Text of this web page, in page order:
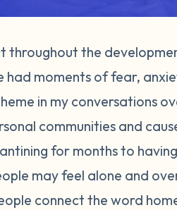
throughout the
had moments of fear,
in my conversations
communities and
for months to
may feel alone and
connect the word